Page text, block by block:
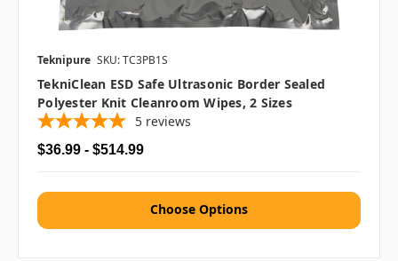
Teknipure SKU: TC3PB1S
TekniClean ESD Safe Ultrasonic Border Sealed
Polyester Knit Cleanroom Wipes, 2 Sizes
5 reviews
$36.99 - $514.99
Choose Options